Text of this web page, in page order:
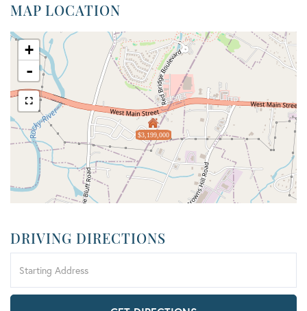
MAP LOCATION
$3,199,000
+
-
DRIVING DIRECTIONS
Directions